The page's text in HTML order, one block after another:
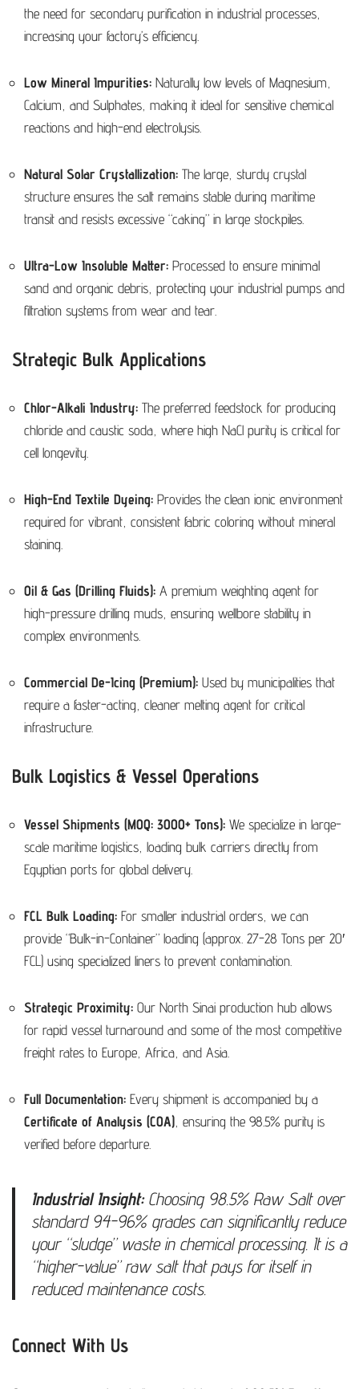
the need for secondary purification in industrial processes,
increasing your factory’s efficiency.
Low Mineral Impurities: Naturally low levels of Magnesium,
Calcium, and Sulphates, making it ideal for sensitive chemical
reactions and high-end electrolysis.
Natural Solar Crystallization: The large, sturdy crystal
structure ensures the salt remains stable during maritime
transit and resists excessive “caking” in large stockpiles.
Ultra-Low Insoluble Matter: Processed to ensure minimal
sand and organic debris, protecting your industrial pumps and
filtration systems from wear and tear.
Strategic Bulk Applications
Chlor-Alkali Industry: The preferred feedstock for producing
chloride and caustic soda, where high NaCl purity is critical for
cell longevity.
High-End Textile Dyeing: Provides the clean ionic environment
required for vibrant, consistent fabric coloring without mineral
staining.
Oil & Gas (Drilling Fluids): A premium weighting agent for
high-pressure drilling muds, ensuring wellbore stability in
complex environments.
Commercial De-Icing (Premium): Used by municipalities that
require a faster-acting, cleaner melting agent for critical
infrastructure.
Bulk Logistics & Vessel Operations
Vessel Shipments (MOQ: 3000+ Tons): We specialize in large-
scale maritime logistics, loading bulk carriers directly from
Egyptian ports for global delivery.
FCL Bulk Loading: For smaller industrial orders, we can
provide “Bulk-in-Container” loading (approx. 27-28 Tons per 20′
FCL) using specialized liners to prevent contamination.
Strategic Proximity: Our North Sinai production hub allows
for rapid vessel turnaround and some of the most competitive
freight rates to Europe, Africa, and Asia.
Full Documentation: Every shipment is accompanied by a
Certificate of Analysis (COA) , ensuring the 98.5% purity is
verified before departure.
Industrial Insight:Choosing 98.5% Raw Salt over
standard 94-96% grades can significantly reduce
your “sludge” waste in chemical processing. It is a
“higher-value” raw salt that pays for itself in
reduced maintenance costs.
Connect With Us